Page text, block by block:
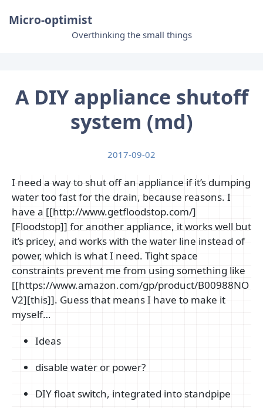
Micro-optimist
Overthinking the small things
A DIY appliance shutoff
system (md)
2017-09-02
I need a way to shut off an appliance if it’s dumping
water too fast for the drain, because reasons. I
have a [[http://www.getfloodstop.com/]
[Floodstop]] for another appliance, it works well but
it’s pricey, and works with the water line instead of
power, which is what I need. Tight space
constraints prevent me from using something like
[[https://www.amazon.com/gp/product/B00988NO
V2][this]]. Guess that means I have to make it
myself…
Ideas
disable water or power?
DIY float switch, integrated into standpipe